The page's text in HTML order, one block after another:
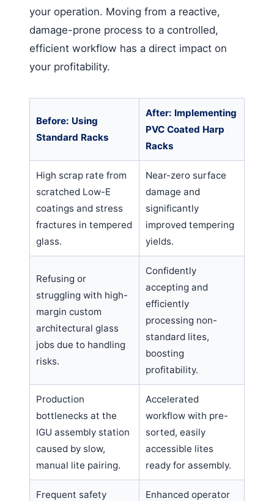
your operation. Moving from a reactive,
damage-prone process to a controlled,
efficient workflow has a direct impact on
your profitability.
Before: Using
Standard Racks
After: Implementing
PVC Coated Harp
Racks
High scrap rate from
scratched Low-E
coatings and stress
fractures in tempered
glass.
Near-zero surface
damage and
significantly
improved tempering
yields.
Refusing or
struggling with high-
margin custom
architectural glass
jobs due to handling
risks.
Confidently
accepting and
efficiently
processing non-
standard lites,
boosting
profitability.
Production
bottlenecks at the
IGU assembly station
caused by slow,
manual lite pairing.
Accelerated
workflow with pre-
sorted, easily
accessible lites
ready for assembly.
Frequent safety
Enhanced operator